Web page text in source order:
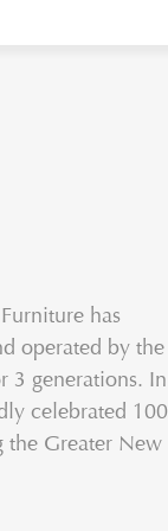
has
operated by the
3 generations. In
celebrated 100
the Greater New